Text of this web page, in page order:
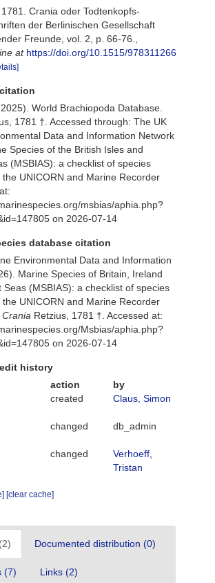
Crania oder Todtenkopfs-
der Berlinischen Gesellschaft
Freunde, vol. 2, p. 66-76.
at https://doi.org/10.1515/978311266
World Brachiopoda Database.
1781 †. Accessed through: The UK
Data and Information Network
Species of the British Isles and
(MSBIAS): a checklist of species
UNICORN and Marine Recorder
msbias/aphia.php?
on 2026-07-14
database citation
Environmental Data and Information
Marine Species of Britain, Ireland
Seas (MSBIAS): a checklist of species
UNICORN and Marine Recorder
Crania Retzius, 1781 †. Accessed at:
Msbias/aphia.php?
on 2026-07-14
history
action
by
created Claus, Simon
changed db_admin
changed
Verhoeff,
Tristan
[clear cache]
Documented distribution (0)
(7) Links (2)